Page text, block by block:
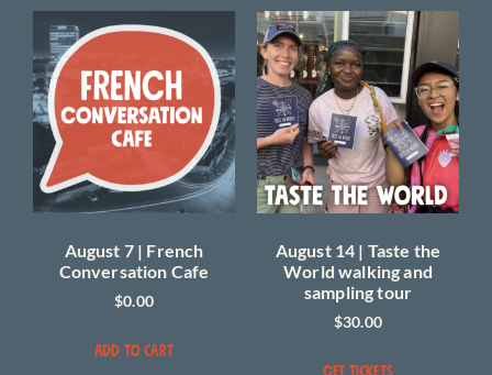
August 7 | French
Conversation Cafe
$0.00
ADD TO CART
August 14 | Taste the
World walking and
sampling tour
$30.00